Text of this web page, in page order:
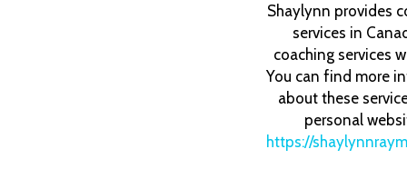
Shaylynn provides
services in
coaching services
You can find more
about these
personal
https://